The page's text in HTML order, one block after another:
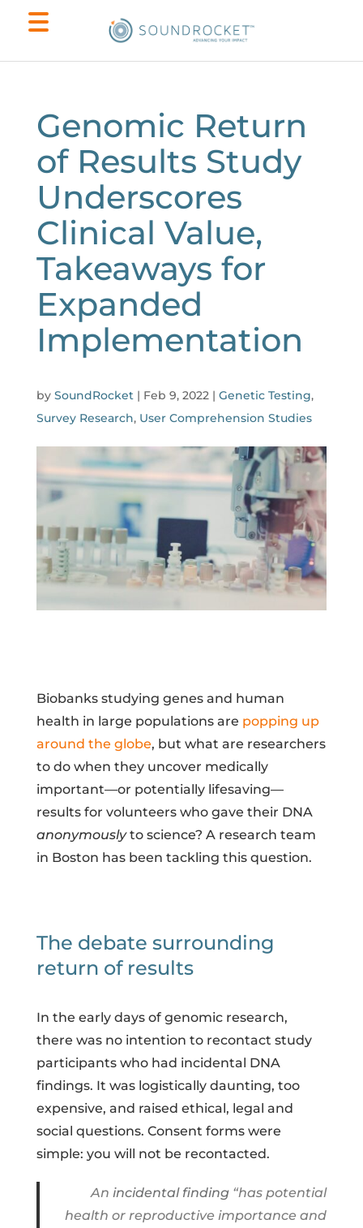
Genomic Return
of Results Study
Underscores
Clinical Value,
Takeaways for
Expanded
Implementation
by SoundRocket| Feb 9, 2022| Genetic Testing,
Survey Research, User Comprehension Studies
Biobanks studying genes and human
health in large populations are popping up
around the globe, but what are researchers
to do when they uncover medically
important—or potentially lifesaving—
results for volunteers who gave their DNA
anonymouslyto science? A research team
in Boston has been tackling this question.
The debate surrounding
return of results
In the early days of genomic research,
there was no intention to recontact study
participants who had incidental DNA
findings. It was logistically daunting, too
expensive, and raised ethical, legal and
social questions. Consent forms were
simple: you will not be recontacted.
An incidental finding “has potential
health or reproductive importance and